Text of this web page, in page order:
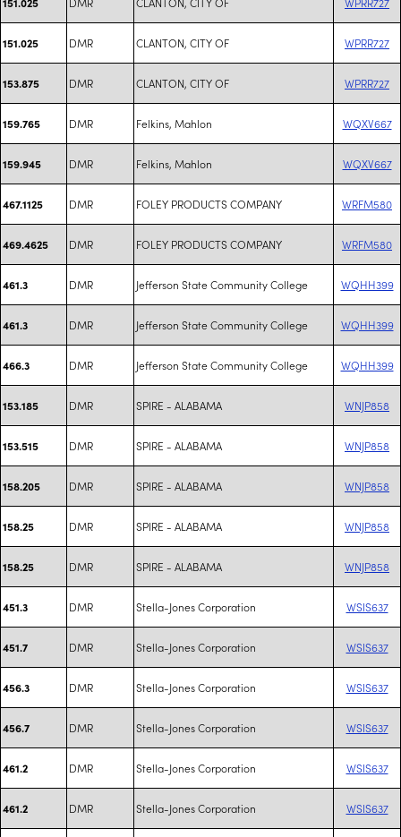
151.025 DMR CLANTON, CITY OF WPRR727
153.875 DMR CLANTON, CITY OF WPRR727
159.765 DMR Felkins, Mahlon WQXV667
159.945 DMR Felkins, Mahlon WQXV667
467.1125 DMR FOLEY PRODUCTS COMPANY WRFM580
469.4625 DMR FOLEY PRODUCTS COMPANY WRFM580
461.3 DMR Jefferson State Community College WQHH399
461.3 DMR Jefferson State Community College WQHH399
466.3 DMR Jefferson State Community College WQHH399
153.185 DMR SPIRE - ALABAMA WNJP858
153.515 DMR SPIRE - ALABAMA WNJP858
158.205 DMR SPIRE - ALABAMA WNJP858
158.25 DMR SPIRE - ALABAMA WNJP858
158.25 DMR SPIRE - ALABAMA WNJP858
451.3 DMR Stella-Jones Corporation WSIS637
451.7 DMR Stella-Jones Corporation WSIS637
456.3 DMR Stella-Jones Corporation WSIS637
456.7 DMR Stella-Jones Corporation WSIS637
461.2 DMR Stella-Jones Corporation WSIS637
461.2 DMR Stella-Jones Corporation WSIS637